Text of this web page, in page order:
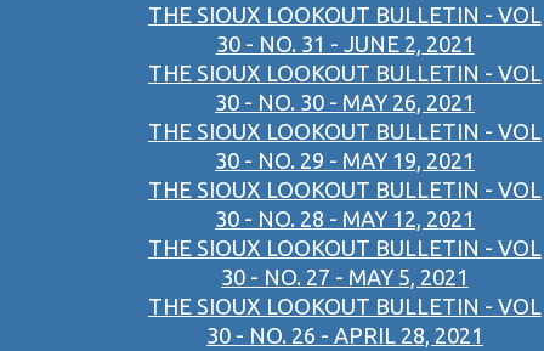
THE SIOUX LOOKOUT BULLETIN - VOL
30 - NO. 31 - JUNE 2, 2021
THE SIOUX LOOKOUT BULLETIN - VOL
30 - NO. 30 - MAY 26, 2021
THE SIOUX LOOKOUT BULLETIN - VOL
30 - NO. 29 - MAY 19, 2021
THE SIOUX LOOKOUT BULLETIN - VOL
30 - NO. 28 - MAY 12, 2021
THE SIOUX LOOKOUT BULLETIN - VOL
30 - NO. 27 - MAY 5, 2021
THE SIOUX LOOKOUT BULLETIN - VOL
30 - NO. 26 - APRIL 28, 2021